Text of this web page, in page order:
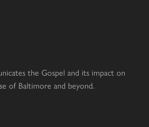
the Gospel and its impact on
of Baltimore and beyond.